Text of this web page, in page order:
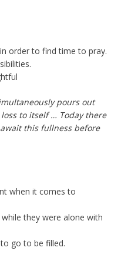
order to find time to pray.
pours out
to itself … Today there
this fullness before
when it comes to
they were alone with
go to be filled.